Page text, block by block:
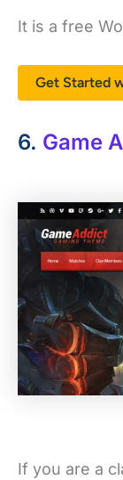
It is a free
Get Started
6. Game
If you are a